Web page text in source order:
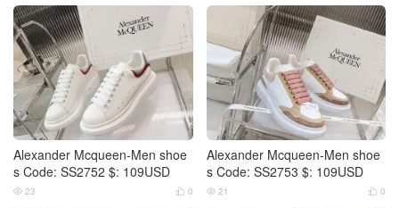
Alexander Mcqueen-Men shoe
s Code: SS2752 $: 109USD
 0
 23
Alexander Mcqueen-Men shoe
s Code: SS2753 $: 109USD
 0
 21